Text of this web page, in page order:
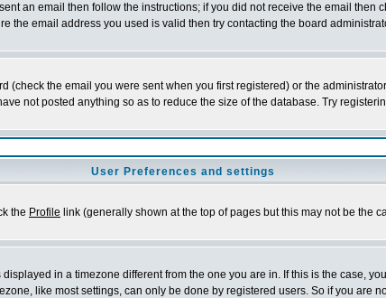
an email then follow the instructions; if you did not receive the email then
the email address you used is valid then try contacting the board
the email you were sent when you first registered) or the
not posted anything so as to reduce the size of the database. Try
User Preferences and settings
the Profile link (generally shown at the top of pages but this may not be the
in a timezone different from the one you are in. If this is the case,
like most settings, can only be done by registered users. So if you are